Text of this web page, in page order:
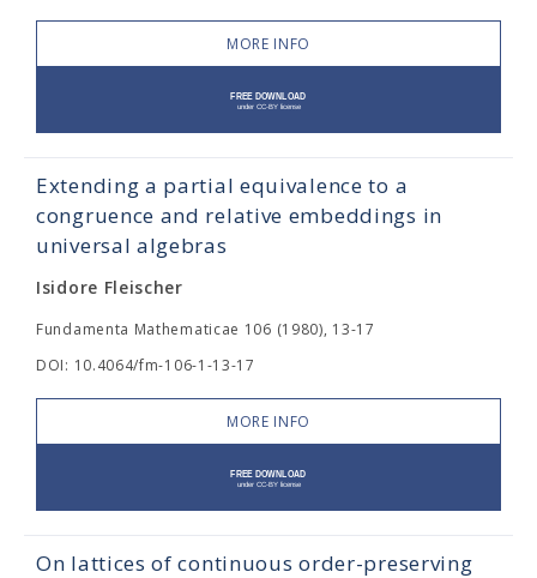
MORE INFO
Extending a partial equivalence to a
congruence and relative embeddings in
universal algebras
Isidore Fleischer
Fundamenta Mathematicae 106 (1980), 13-17
DOI: 10.4064/fm-106-1-13-17
MORE INFO
On lattices of continuous order-preserving